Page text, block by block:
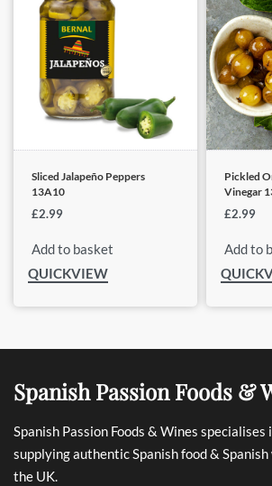
Sliced Jalapeño Peppers
13A10
£2.99
Add to basket
QUICKVIEW
Pickled
Vinegar
£2.99
Add to
Spanish Passion Foods &
Spanish Passion Foods & Wines specialises
supplying authentic Spanish food &
the UK.